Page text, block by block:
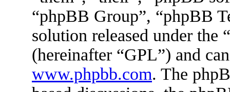
“phpBB Group”, “phpBB
solution released under the “
(hereinafter “GPL”) and
www.phpbb.com. The